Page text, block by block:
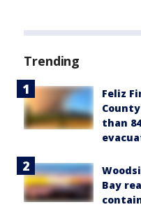
Trending
Feliz
than
Bay